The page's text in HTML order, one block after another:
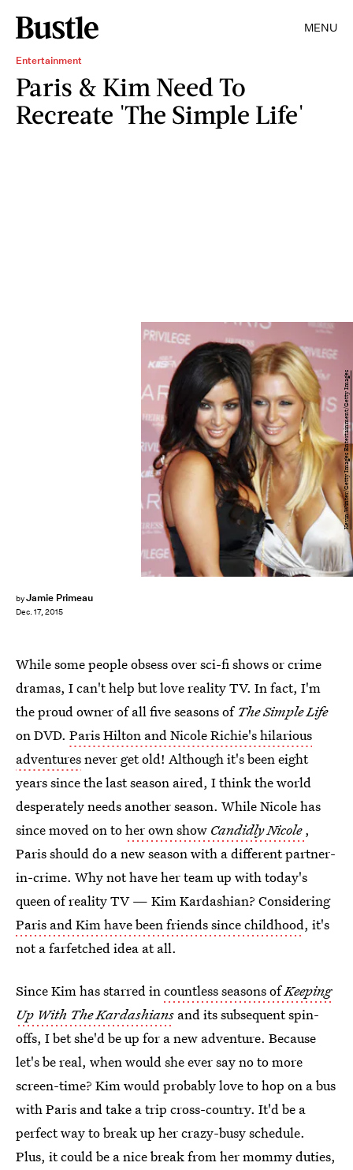
MENU
Entertainment
Paris & Kim Need To
Recreate 'The Simple Life'
byJamie Primeau
Dec. 17, 2015
Kevin Winter/Getty Images Entertainment/Getty Images
While some people obsess over sci-fi shows or crime
dramas, I can't help but love reality TV. In fact, I'm
the proud owner of all five seasons of The Simple Life
on DVD. Paris Hilton and Nicole Richie's hilarious
adventuresnever get old! Although it's been eight
years since the last season aired, I think the world
desperately needs another season. While Nicole has
since moved on toher own show Candidly Nicole ,
Paris should do a new season with a different partner-
in-crime. Why not have her team up with today's
queen of reality TV — Kim Kardashian? Considering
Paris and Kim have been friends since childhood, it's
not a farfetched idea at all.
Since Kim has starred incountless seasons ofKeeping
Up With The Kardashians and its subsequent spin-
offs, I bet she'd be up for a new adventure. Because
let's be real, when would she ever say no to more
screen-time? Kim would probably love to hop on a bus
with Paris and take a trip cross-country. It'd be a
perfect way to break up her crazy-busy schedule.
Plus, it could be a nice break from her mommy duties,